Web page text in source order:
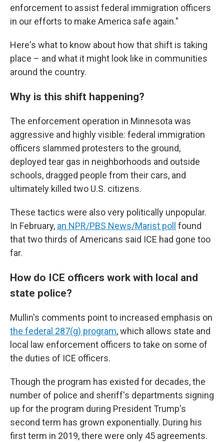
enforcement to assist federal immigration officers
in our efforts to make America safe again."
Here's what to know about how that shift is taking
place – and what it might look like in communities
around the country.
Why is this shift happening?
The enforcement operation in Minnesota was
aggressive and highly visible: federal immigration
officers slammed protesters to the ground,
deployed tear gas in neighborhoods and outside
schools, dragged people from their cars, and
ultimately killed two U.S. citizens.
These tactics were also very politically unpopular.
In February, an NPR/PBS News/Marist poll found
that two thirds of Americans said ICE had gone too
far.
How do ICE officers work with local and
state police?
Mullin's comments point to increased emphasis on
the federal 287(g) program, which allows state and
local law enforcement officers to take on some of
the duties of ICE officers.
Though the program has existed for decades, the
number of police and sheriff's departments signing
up for the program during President Trump's
second term has grown exponentially. During his
first term in 2019, there were only 45 agreements.